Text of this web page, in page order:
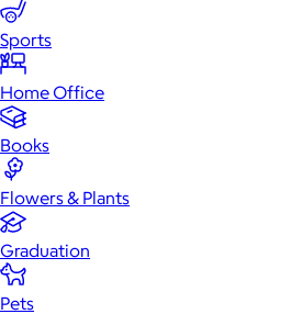
Sports
Home Office
Books
Flowers & Plants
Graduation
Pets